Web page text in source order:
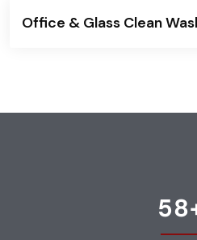
Office & Glass Clean
58